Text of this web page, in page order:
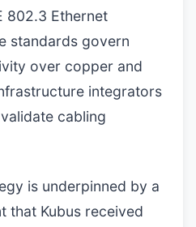
802.3 Ethernet
standards govern
over copper and
integrators
cabling
is underpinned by a
that Kubus received